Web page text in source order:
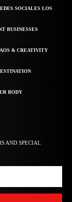
SOCIALES LOS
BUSINESSES
& CREATIVITY
BODY
AND SPECIAL